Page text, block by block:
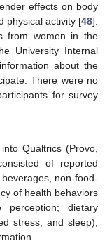
effects on body
physical activity [48].
from women in the
University Internal
about the
There were no
for survey
Qualtrics (Provo,
of reported
non-food-
of health behaviors
dietary
stress, and sleep);